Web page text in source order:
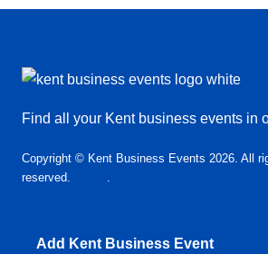
Find all your Kent business events in
Copyright © Kent Business Events 2026. All
reserved.
.
Add Kent Business Event